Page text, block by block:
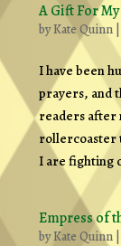
A Gift For
byKate Quinn|
I have been
prayers, and
readers after
rollercoaster
I are fighting
Empress of
byKate Quinn|